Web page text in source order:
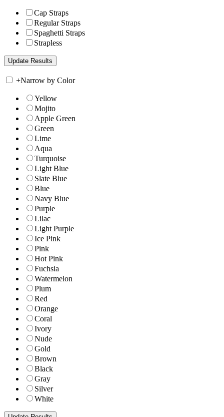
Cap Straps
Regular Straps
Spaghetti Straps
Strapless
+Narrow by Color
Yellow
Mojito
Apple Green
Green
Lime
Aqua
Turquoise
Light Blue
Slate Blue
Blue
Navy Blue
Purple
Lilac
Light Purple
Ice Pink
Pink
Hot Pink
Fuchsia
Watermelon
Plum
Red
Orange
Coral
Ivory
Nude
Gold
Brown
Black
Gray
Silver
White